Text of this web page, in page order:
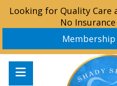
Looking for Quality Care
No